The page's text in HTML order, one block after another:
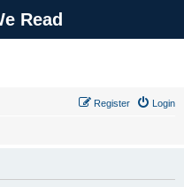
Read
Login
Register